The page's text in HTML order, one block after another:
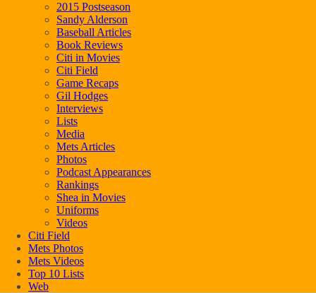
2015 Postseason
Sandy Alderson
Baseball Articles
Book Reviews
Citi in Movies
Citi Field
Game Recaps
Gil Hodges
Interviews
Lists
Media
Mets Articles
Photos
Podcast Appearances
Rankings
Shea in Movies
Uniforms
Videos
Citi Field
Mets Photos
Mets Videos
Top 10 Lists
Web